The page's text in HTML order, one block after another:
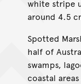
white stripe
around 4.5
Spotted
half of
swamps,
coastal